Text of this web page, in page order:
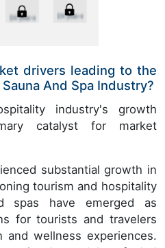
drivers leading to the
And Spa Industry?
industry's growth
catalyst for market
substantial growth in
tourism and hospitality
spas have emerged as
for tourists and travelers
and wellness experiences.